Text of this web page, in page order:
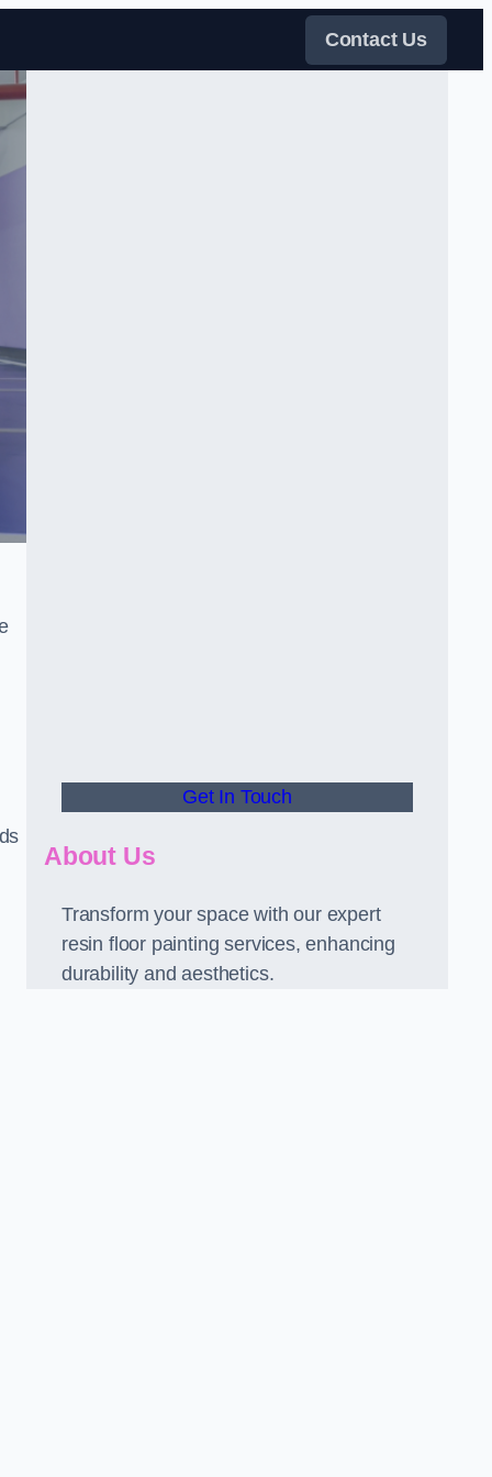
Contact Us
Get In Touch
About Us
Transform your space with our expert
resin floor painting services, enhancing
durability and aesthetics.